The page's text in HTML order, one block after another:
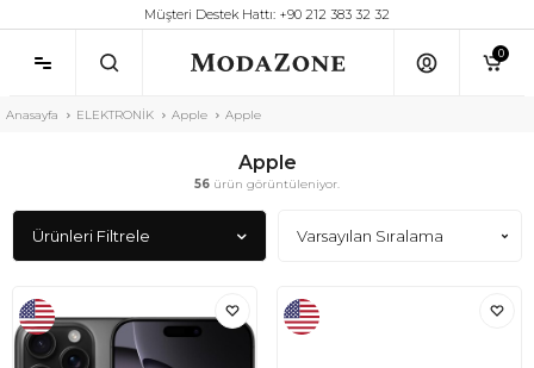
Müşteri Destek Hattı: +90 212 383 32 32
0
Anasayfa ELEKTRONİK Apple Apple
Apple
56 ürün görüntüleniyor.
Ürünleri Filtrele